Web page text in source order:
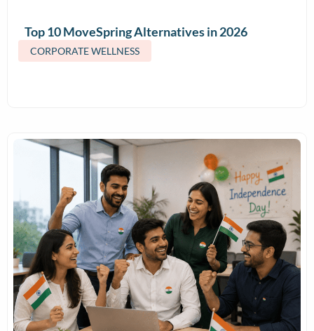
CORPORATE WELLNESS
Top 10 MoveSpring Alternatives in 2026
(Features & Pricing)